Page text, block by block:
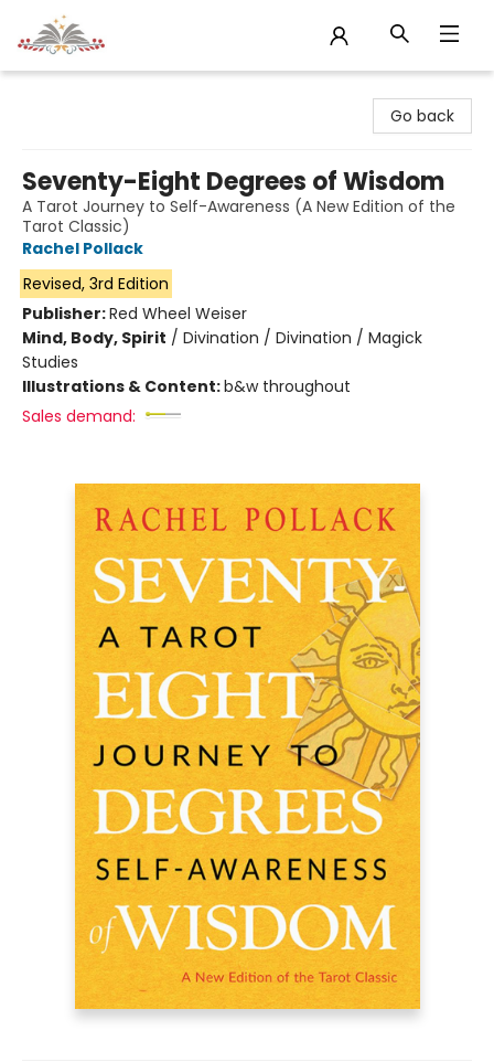
Go back
Seventy-Eight Degrees of Wisdom
A Tarot Journey to Self-Awareness (A New Edition of the
Tarot Classic)
Rachel Pollack
Revised, 3rd Edition
Publisher:Red Wheel Weiser
Mind, Body, Spirit / Divination / Divination / Magick
Studies
Illustrations & Content:b&w throughout
Sales demand: